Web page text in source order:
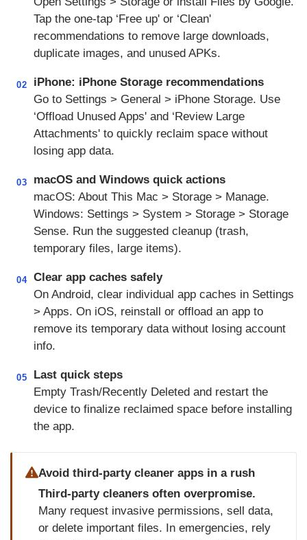
Tap the one‑tap ‘Free up' or ‘Clean'
recommendations to remove large downloads,
duplicate images, and unused APKs.
02
iPhone: iPhone Storage recommendations
Go to Settings > General > iPhone Storage. Use
‘Offload Unused Apps' and ‘Review Large
Attachments' to quickly reclaim space without
losing app data.
03
macOS and Windows quick actions
macOS: About This Mac > Storage > Manage.
Windows: Settings > System > Storage > Storage
Sense. Run the suggested cleanup (trash,
temporary files, large items).
04 Clear app caches safely
On Android, clear individual app caches in Settings
> Apps. On iOS, reinstall or offload an app to
remove its temporary data without losing account
info.
05
Last quick steps
Empty Trash/Recently Deleted and restart the
device to finalize reclaimed space before installing
the app.
Avoid third‑party cleaner apps in a rush
Third‑party cleaners often overpromise.
Many request invasive permissions, sell data,
or delete important files. In emergencies, rely